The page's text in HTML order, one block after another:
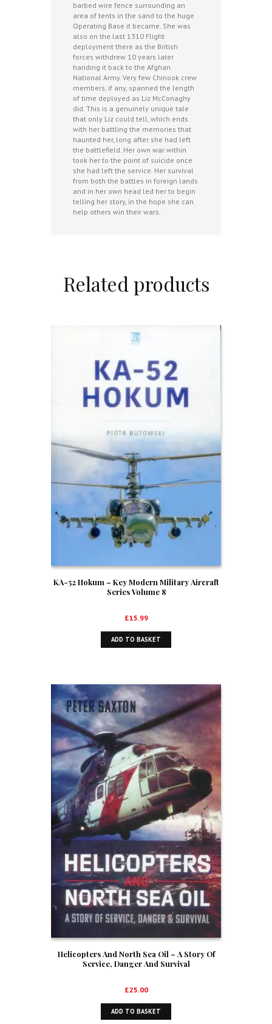
barbed wire fence surrounding an
area of tents in the sand to the huge
Operating Base it became. She was
also on the last 1310 Flight
deployment there as the British
forces withdrew 10 years later
handing it back to the Afghan
National Army. Very few Chinook crew
members, if any, spanned the length
of time deployed as Liz McConaghy
did. This is a genuinely unique tale
that only Liz could tell, which ends
with her battling the memories that
haunted her, long after she had left
the battlefield. Her own war within
took her to the point of suicide once
she had left the service. Her survival
from both the battles in foreign lands
and in her own head led her to begin
telling her story, in the hope she can
help others win their wars.
Related products
KA-52 Hokum – Key Modern Military Aircraft
Series Volume 8
£15.99
ADD TO BASKET
Helicopters And North Sea Oil – A Story Of
Service, Danger And Survival
£25.00
ADD TO BASKET